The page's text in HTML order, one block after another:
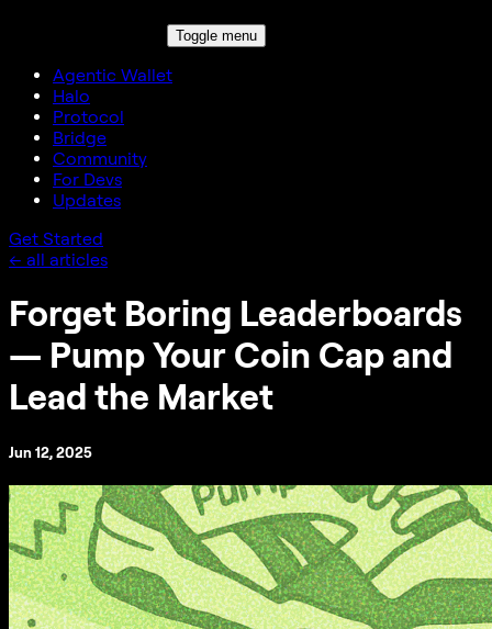
Toggle menu
Agentic Wallet
Halo
Protocol
Bridge
Community
For Devs
Updates
Get Started
← all articles
Forget Boring Leaderboards
— Pump Your Coin Cap and
Lead the Market
Jun 12, 2025